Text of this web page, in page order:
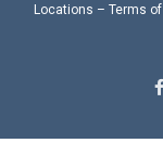
Locations – Terms
a
c